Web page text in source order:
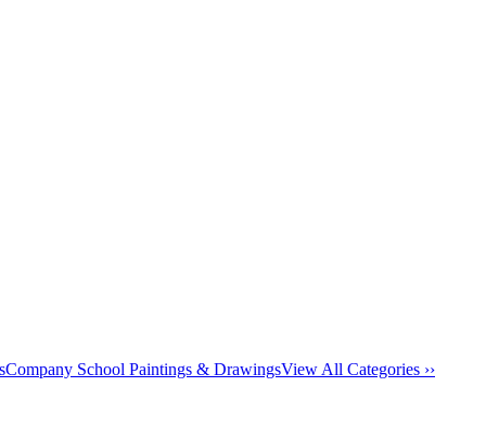
Company School Paintings & DrawingsView All Categories ››